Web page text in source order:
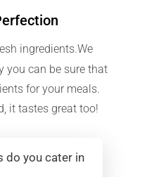
ingredients.We
you can be sure that
for your meals.
it tastes great too!
do you cater in